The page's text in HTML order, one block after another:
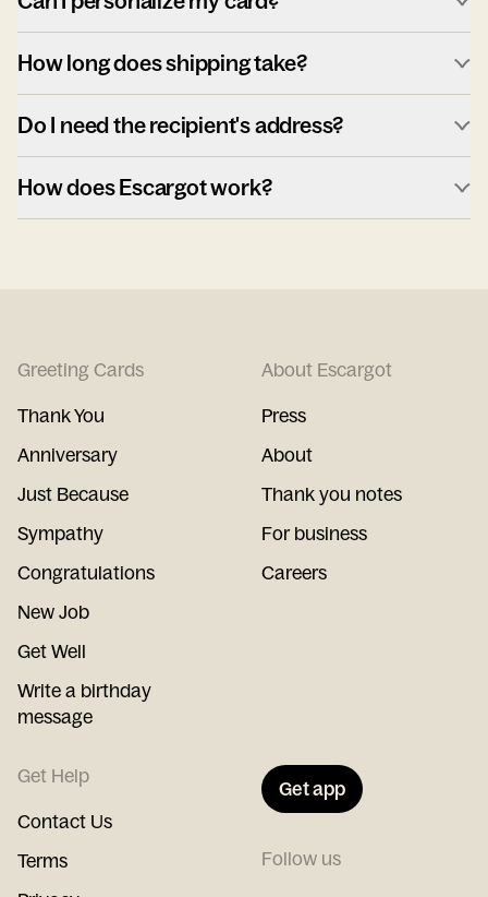
How long does shipping take?
Do I need the recipient's address?
How does Escargot work?
Greeting Cards
Thank You
Anniversary
Just Because
Sympathy
Congratulations
New Job
Get Well
Write a birthday
message
About Escargot
Press
About
Thank you notes
For business
Careers
Get Help
Contact Us
Terms
Get app
Follow us